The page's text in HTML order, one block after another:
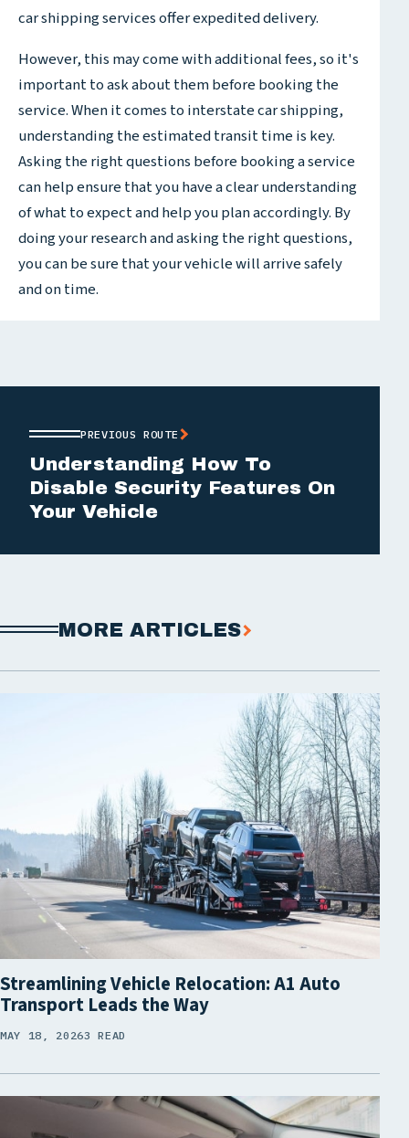
car shipping services offer expedited delivery.
However, this may come with additional fees, so it's
important to ask about them before booking the
service. When it comes to interstate car shipping,
understanding the estimated transit time is key.
Asking the right questions before booking a service
can help ensure that you have a clear understanding
of what to expect and help you plan accordingly. By
doing your research and asking the right questions,
you can be sure that your vehicle will arrive safely
and on time.
PREVIOUS ROUTE
Understanding How To
Disable Security Features On
Your Vehicle
MORE ARTICLES
Streamlining Vehicle Relocation: A1 Auto
Transport Leads the Way
MAY 18, 20263 READ